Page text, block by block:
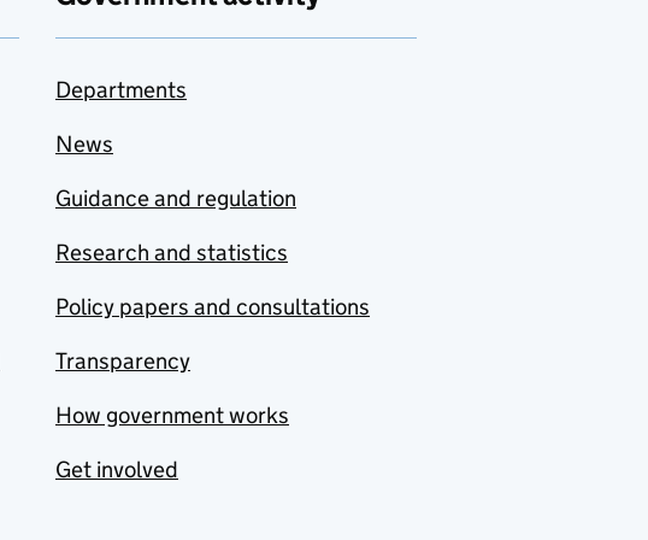
Departments
News
Guidance and regulation
Research and statistics
Policy papers and consultations
Transparency
How government works
Get involved